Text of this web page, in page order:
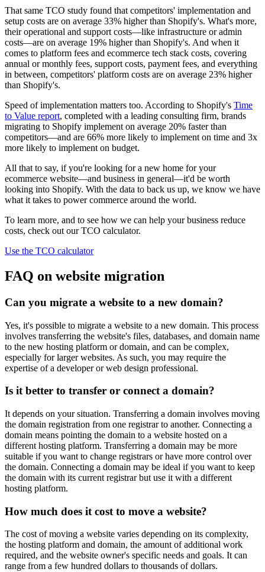
That same TCO study found that competitors' implementation and
setup costs are on average 33% higher than Shopify's. What's more,
their operational and support costs—like infrastructure or admin
costs—are on average 19% higher than Shopify's. And when it
comes to platform fees and ecommerce tech stack costs, covering
annual or monthly fees, support costs, payment fees, and everything
in between, competitors' platform costs are on average 23% higher
than Shopify's.
Speed of implementation matters too. According to Shopify's Time
to Value report, completed with a leading consulting firm, brands
migrating to Shopify implement on average 20% faster than
competitors—and are 66% more likely to implement on time and 3x
more likely to implement on budget.
All that to say, if you're looking for a new home for your
ecommerce website—and business in general—it'd be worth
looking into Shopify. With the data to back us up, we know we have
what it takes to power commerce around the world.
To learn more, and to see how we can help your business reduce
costs, check out our TCO calculator.
Use the TCO calculator
FAQ on website migration
Can you migrate a website to a new domain?
Yes, it's possible to migrate a website to a new domain. This process
involves transferring the website's files, databases, and domain name
to the new hosting platform or domain, and can be complex,
especially for larger websites. As such, you may require the
expertise of a developer or web design professional.
Is it better to transfer or connect a domain?
It depends on your situation. Transferring a domain involves moving
the domain registration from one registrar to another. Connecting a
domain means pointing the domain to a website hosted on a
different hosting platform. Transferring a domain may be more
suitable if you want to change registrars or have more control over
the domain. Connecting a domain may be ideal if you want to keep
the domain with its current registrar but use it with a different
hosting platform.
How much does it cost to move a website?
The cost of moving a website varies depending on its complexity,
the hosting platform and domain, the amount of additional work
required, and the website owner's specific needs and goals. It can
range from a few hundred dollars to thousands of dollars.